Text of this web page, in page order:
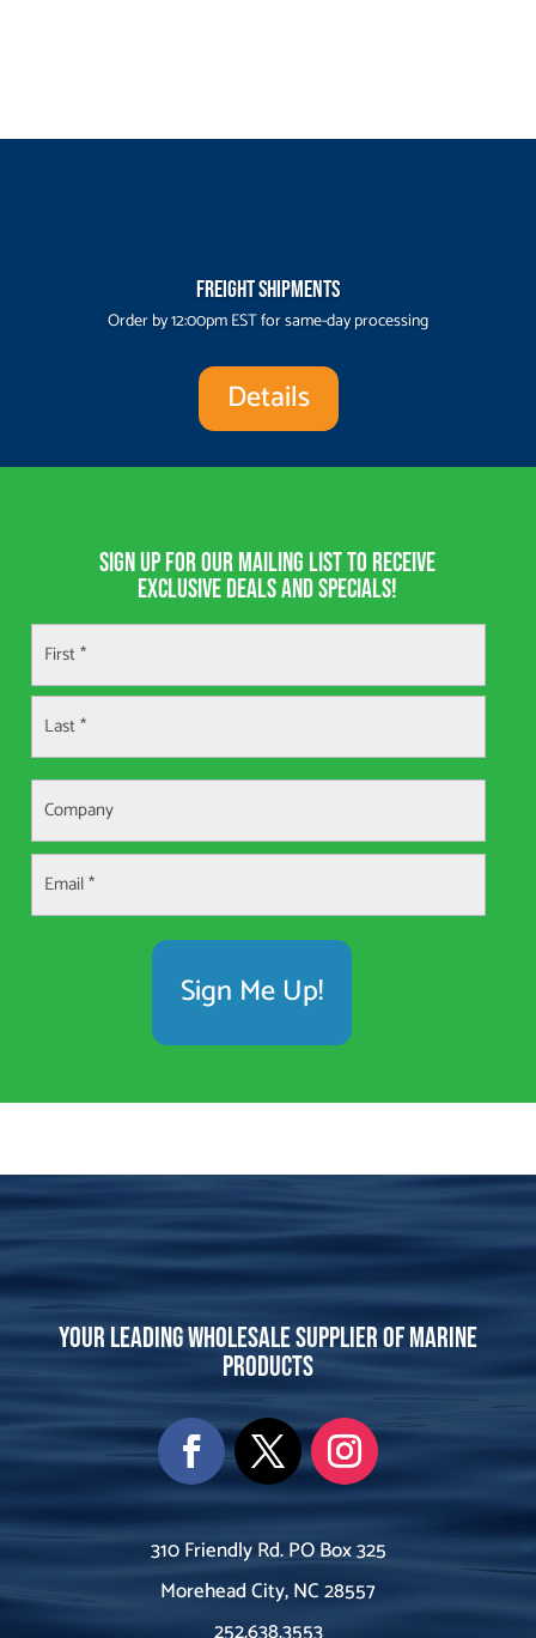
Freight Shipments
Order by 12:00pm EST for same-day processing
Details
Sign up for our Mailing List to receive
exclusive deals and specials!
Your leading wholesale supplier of marine
products
310 Friendly Rd. PO Box 325
Morehead City, NC 28557